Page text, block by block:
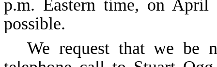
p.m. Eastern time, on April
possible.
We request that we be